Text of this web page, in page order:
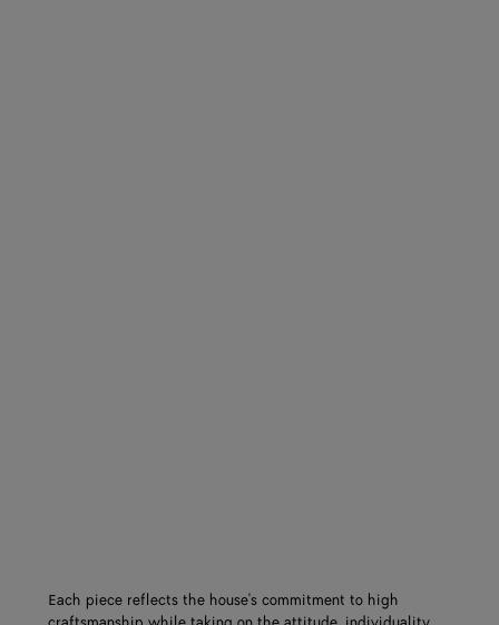
Each piece reflects the house's commitment to high